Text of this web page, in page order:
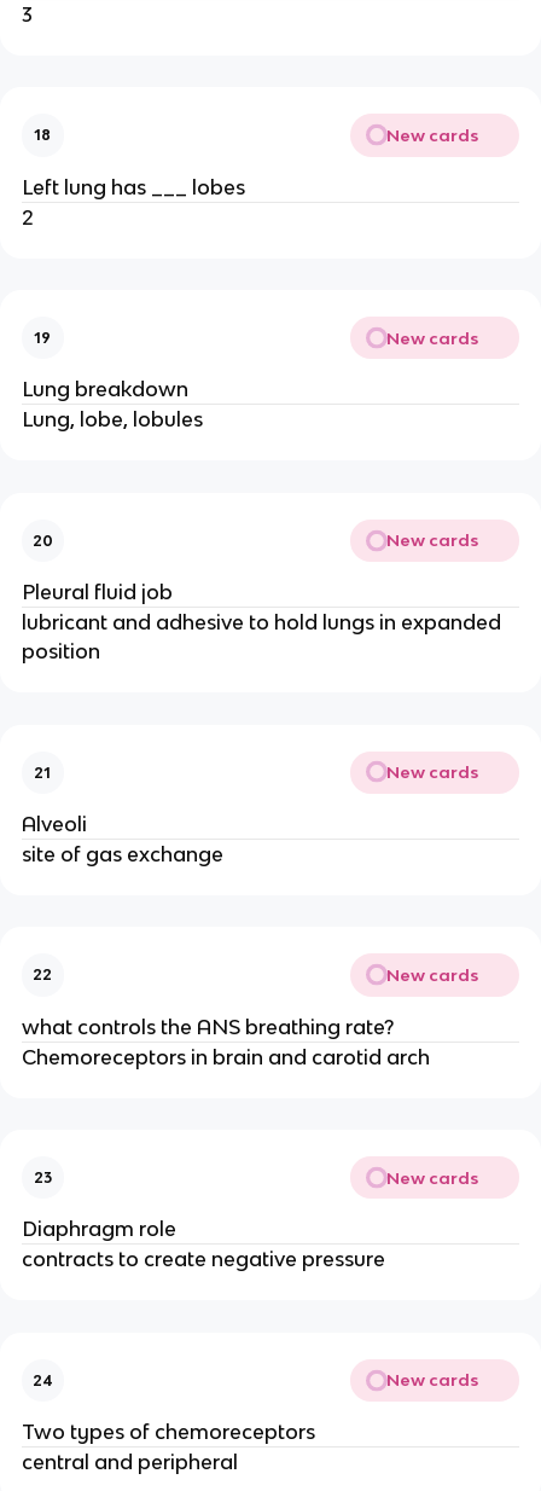
3
18 New cards
Left lung has ___ lobes
2
19 New cards
Lung breakdown
Lung, lobe, lobules
20 New cards
Pleural fluid job
lubricant and adhesive to hold lungs in expanded
position
21 New cards
Alveoli
site of gas exchange
22 New cards
what controls the ANS breathing rate?
Chemoreceptors in brain and carotid arch
23 New cards
Diaphragm role
contracts to create negative pressure
24 New cards
Two types of chemoreceptors
central and peripheral